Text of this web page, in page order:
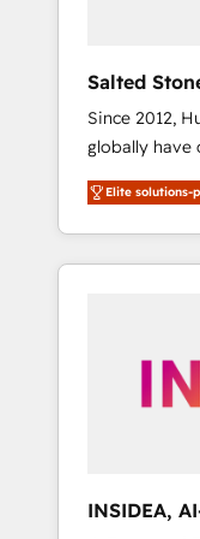
Salted
Since 2012,
globally have
migrations,
integration,
deliver
brand experiences As one of
globally
integrated
adoption with
Elite solutions-
INSIDEA,